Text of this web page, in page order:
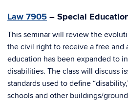
Law 7905 – Special
This seminar will review the
the civil right to receive a free and
education has been expanded to
disabilities. The class will discuss
standards used to define
schools and other buildings/